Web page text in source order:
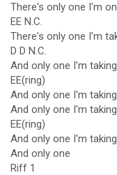
There's only one I'm
EE N.C.
There's only one I'm
D D N.C.
And only one I'm taking
EE(ring)
And only one I'm taking
And only one I'm taking
EE(ring)
And only one I'm taking
And only one
Riff 1